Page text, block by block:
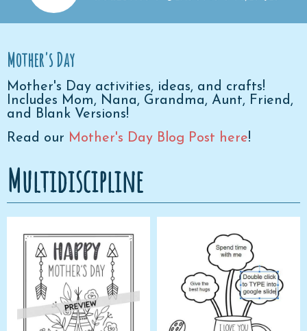
Mother's Day
Mother's Day activities, ideas, and crafts!
Includes Mom, Nana, Grandma, Aunt, Friend,
and Blank Versions!
Read our Mother's Day Blog Post here!
Multidiscipline